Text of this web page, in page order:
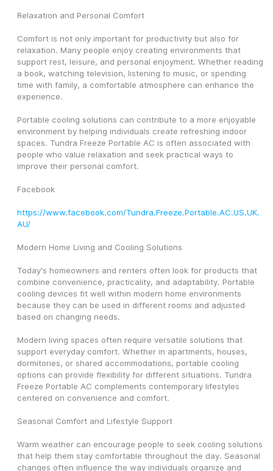
Relaxation and Personal Comfort
Comfort is not only important for productivity but also for
relaxation. Many people enjoy creating environments that
support rest, leisure, and personal enjoyment. Whether reading
a book, watching television, listening to music, or spending
time with family, a comfortable atmosphere can enhance the
experience.
Portable cooling solutions can contribute to a more enjoyable
environment by helping individuals create refreshing indoor
spaces. Tundra Freeze Portable AC is often associated with
people who value relaxation and seek practical ways to
improve their personal comfort.
Facebook
https://www.facebook.com/Tundra.Freeze.Portable.AC.US.UK.
AU/
Modern Home Living and Cooling Solutions
Today's homeowners and renters often look for products that
combine convenience, practicality, and adaptability. Portable
cooling devices fit well within modern home environments
because they can be used in different rooms and adjusted
based on changing needs.
Modern living spaces often require versatile solutions that
support everyday comfort. Whether in apartments, houses,
dormitories, or shared accommodations, portable cooling
options can provide flexibility for different situations. Tundra
Freeze Portable AC complements contemporary lifestyles
centered on convenience and comfort.
Seasonal Comfort and Lifestyle Support
Warm weather can encourage people to seek cooling solutions
that help them stay comfortable throughout the day. Seasonal
changes often influence the way individuals organize and